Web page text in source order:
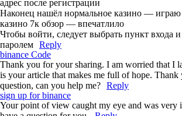
адрес после регистрации
Наконец нашёл нормальное казино — играю
казино 7к обзор — впечатлило
Чтобы войти, следует выбрать пункт входа и
паролем Reply
binance Code
Thank you for your sharing. I am worried that I
is your article that makes me full of hope. Thank
question, can you help me? Reply
sign up for binance
Your point of view caught my eye and was very